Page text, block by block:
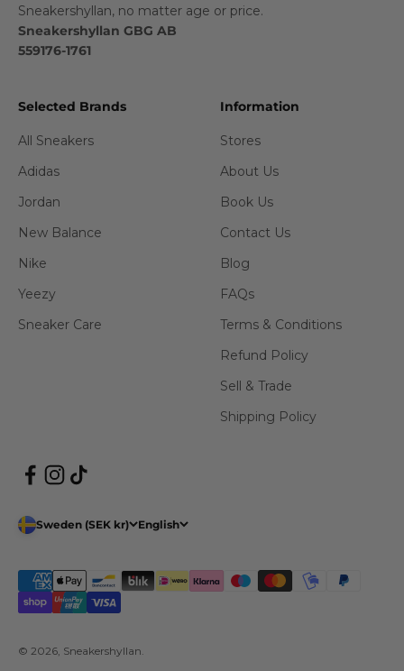
Sneakershyllan, no matter age or price.
Sneakershyllan GBG AB
559176-1761
Selected Brands
All Sneakers
Adidas
Jordan
New Balance
Nike
Yeezy
Sneaker Care
Information
Stores
About Us
Book Us
Contact Us
Blog
FAQs
Terms & Conditions
Refund Policy
Sell & Trade
Shipping Policy
Sweden (SEK kr) English
© 2026, Sneakershyllan.